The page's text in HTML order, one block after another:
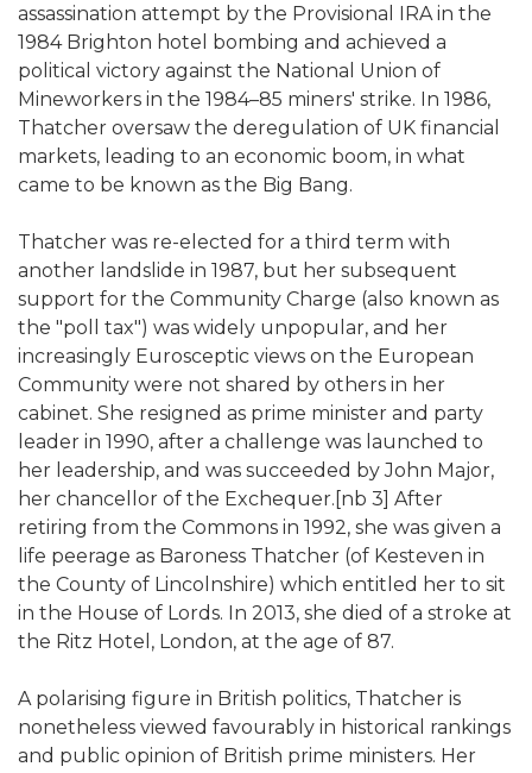
assassination attempt by the Provisional IRA in the
1984 Brighton hotel bombing and achieved a
political victory against the National Union of
Mineworkers in the 1984–85 miners' strike. In 1986,
Thatcher oversaw the deregulation of UK financial
markets, leading to an economic boom, in what
came to be known as the Big Bang.
Thatcher was re-elected for a third term with
another landslide in 1987, but her subsequent
support for the Community Charge (also known as
the "poll tax") was widely unpopular, and her
increasingly Eurosceptic views on the European
Community were not shared by others in her
cabinet. She resigned as prime minister and party
leader in 1990, after a challenge was launched to
her leadership, and was succeeded by John Major,
her chancellor of the Exchequer.[nb 3] After
retiring from the Commons in 1992, she was given a
life peerage as Baroness Thatcher (of Kesteven in
the County of Lincolnshire) which entitled her to sit
in the House of Lords. In 2013, she died of a stroke at
the Ritz Hotel, London, at the age of 87.
A polarising figure in British politics, Thatcher is
nonetheless viewed favourably in historical rankings
and public opinion of British prime ministers. Her